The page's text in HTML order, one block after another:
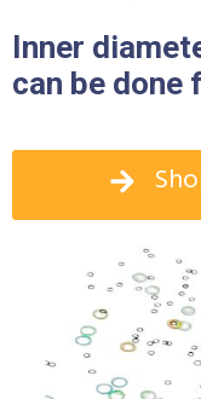
Inner
can be done